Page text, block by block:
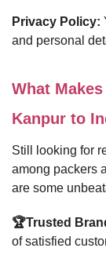
Privacy Policy:
and personal
What
Kanpur to
Still looking for
among packers
are some
🏆Trusted
of satisfied